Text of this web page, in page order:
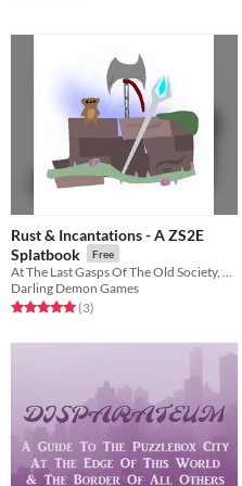
Rust & Incantations - A ZS2E
Splatbook
Free
Darling Demon Games
Rated 5.0 out of 5 stars
(3total ratings
)